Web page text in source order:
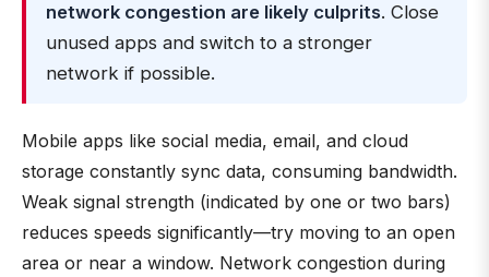
network congestion are likely culprits. Close
unused apps and switch to a stronger
network if possible.
Mobile apps like social media, email, and cloud
storage constantly sync data, consuming bandwidth.
Weak signal strength (indicated by one or two bars)
reduces speeds significantly—try moving to an open
area or near a window. Network congestion during